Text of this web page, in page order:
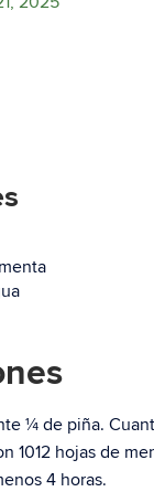
¼ de piña.
1012 hojas de
4 horas.